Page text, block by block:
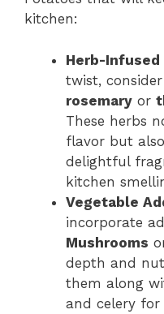
kitchen:
Herb-Infused
twist,
rosemary or
These herbs
flavor but
delightful
kitchen
Vegetable
incorporate
Mushrooms
depth and
them along
and celery